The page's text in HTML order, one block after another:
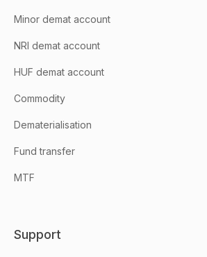
Minor demat account
NRI demat account
HUF demat account
Commodity
Dematerialisation
Fund transfer
MTF
Support